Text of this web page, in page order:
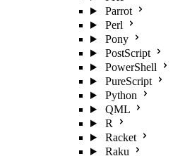
Parrot
Perl
Pony
PostScript
PowerShell
PureScript
Python
QML
R
Racket
Raku